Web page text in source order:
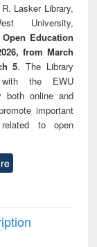
Lasker Library,
University,
Open Education
from March
5. The Library
with the EWU
both online and
important
to open